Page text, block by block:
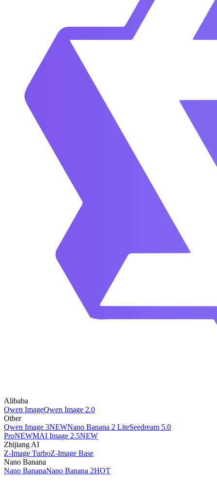
Alibaba
Qwen ImageQwen Image 2.0
Other
Qwen Image 3NEWNano Banana 2 LiteSeedream 5.0
ProNEWMAI Image 2.5NEW
Zhijiang AI
Z-Image TurboZ-Image Base
Nano Banana
Nano BananaNano Banana 2HOT